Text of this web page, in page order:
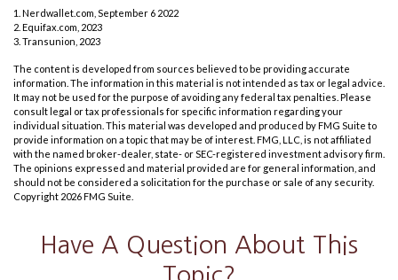
1. Nerdwallet.com, September 6 2022
2. Equifax.com, 2023
3. Transunion, 2023
The content is developed from sources believed to be providing accurate
information. The information in this material is not intended as tax or legal advice.
It may not be used for the purpose of avoiding any federal tax penalties. Please
consult legal or tax professionals for specific information regarding your
individual situation. This material was developed and produced by FMG Suite to
provide information on a topic that may be of interest. FMG, LLC, is not affiliated
with the named broker-dealer, state- or SEC-registered investment advisory firm.
The opinions expressed and material provided are for general information, and
should not be considered a solicitation for the purchase or sale of any security.
Copyright 2026 FMG Suite.
Have A Question About This
Topic?